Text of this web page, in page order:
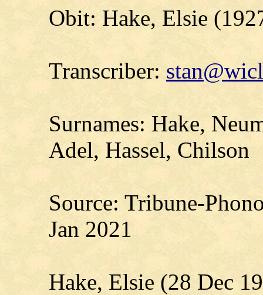
Obit: Hake, Elsie
Transcriber:
Surnames: Hake,
Adel, Hassel, Chilson
Source: Tribune-
Jan 2021
Hake, Elsie (28 Dec